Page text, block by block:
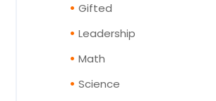
Gifted
Leadership
Math
Science